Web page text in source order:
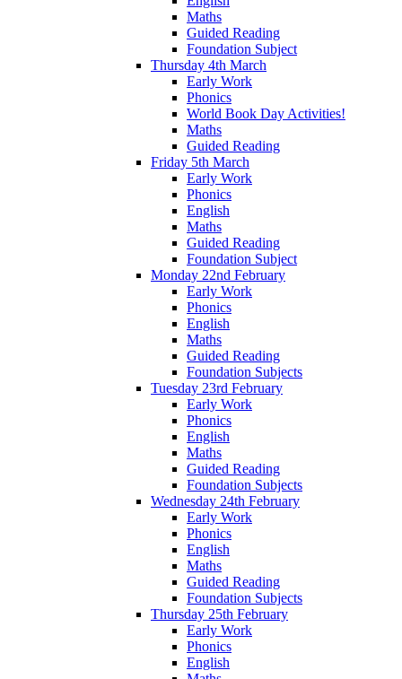
Maths
Guided Reading
Foundation Subject
Thursday 4th March
Early Work
Phonics
World Book Day Activities!
Maths
Guided Reading
Friday 5th March
Early Work
Phonics
English
Maths
Guided Reading
Foundation Subject
Monday 22nd February
Early Work
Phonics
English
Maths
Guided Reading
Foundation Subjects
Tuesday 23rd February
Early Work
Phonics
English
Maths
Guided Reading
Foundation Subjects
Wednesday 24th February
Early Work
Phonics
English
Maths
Guided Reading
Foundation Subjects
Thursday 25th February
Early Work
Phonics
English